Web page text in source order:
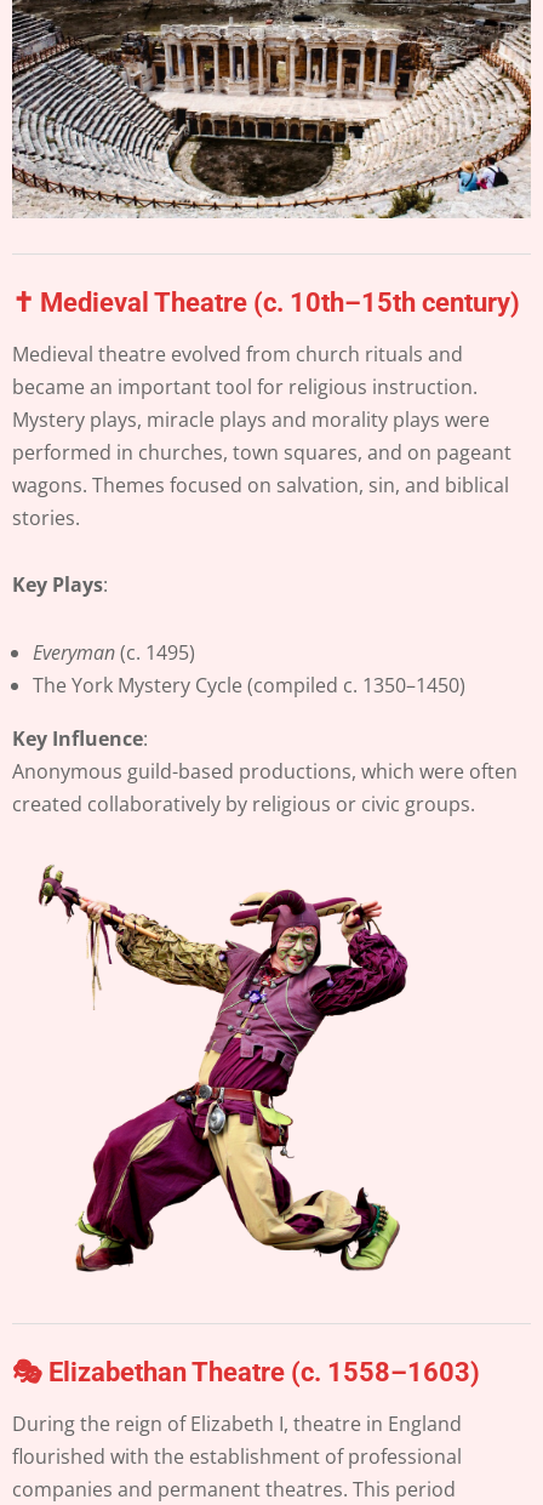
✝️ Medieval Theatre (c. 10th–15th century)
Medieval theatre evolved from church rituals and
became an important tool for religious instruction.
Mystery plays, miracle plays and morality plays were
performed in churches, town squares, and on pageant
wagons. Themes focused on salvation, sin, and biblical
stories.
Key Plays:
Everyman(c. 1495)
The York Mystery Cycle (compiled c. 1350–1450)
Key Influence:
Anonymous guild-based productions, which were often
created collaboratively by religious or civic groups.
🎭 Elizabethan Theatre (c. 1558–1603)
During the reign of Elizabeth I, theatre in England
flourished with the establishment of professional
companies and permanent theatres. This period